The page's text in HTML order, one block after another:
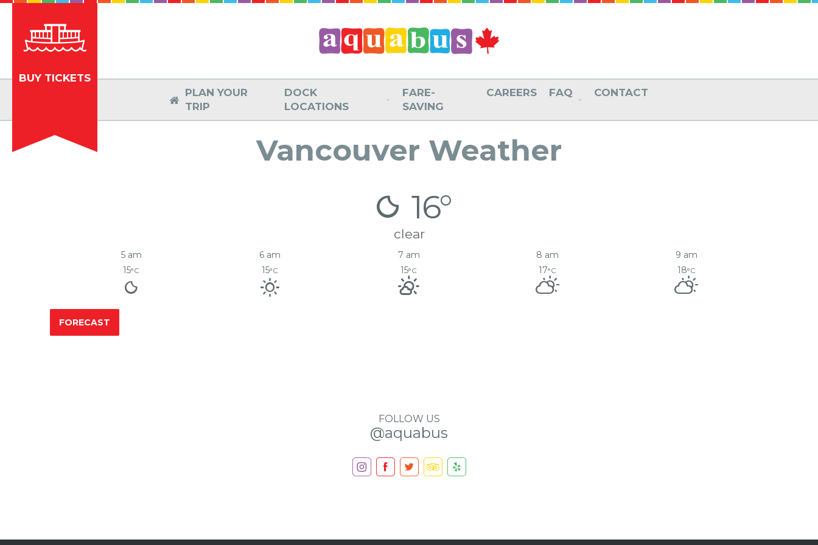
BUY TICKETS

PLAN YOUR
TRIP
DOCK
LOCATIONS
FARE-
SAVING
CAREERS FAQ CONTACT
Vancouver Weather
16°
clear
5 am 6 am 7 am 8 am
9 am
15°C 15°C 15°C 17°C 18°C
FORECAST
FOLLOW US
@aquabus